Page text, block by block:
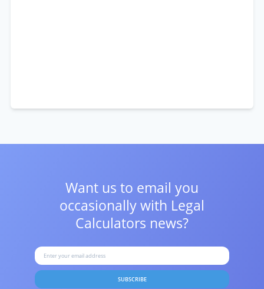
Want us to email you
occasionally with Legal
Calculators news?
SUBSCRIBE